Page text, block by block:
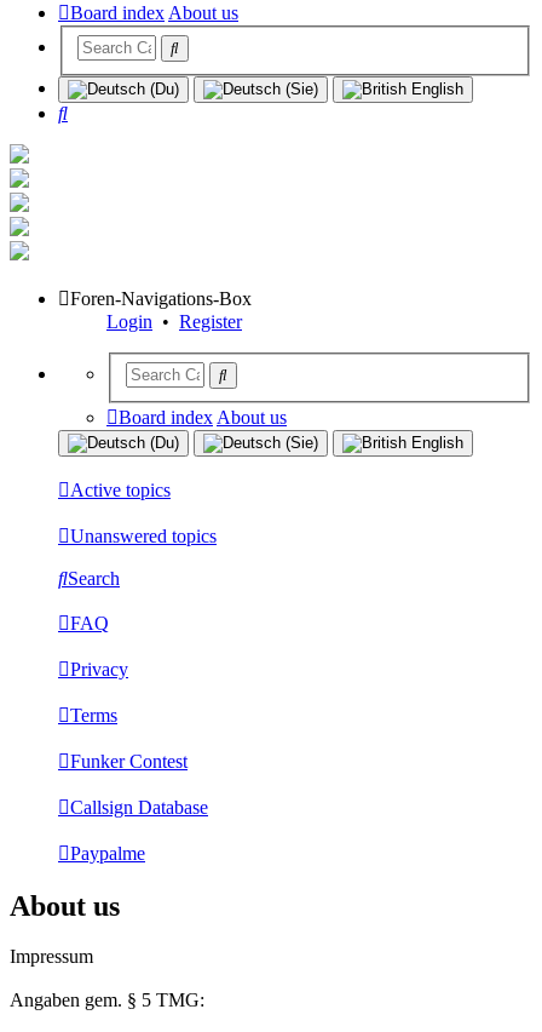
Board indexAbout us
Search
Foren-Navigations-Box
Login • Register
Board index About us
Active topics
Unanswered topics
Search
FAQ
Privacy
Terms
Funker Contest
Callsign Database
Paypalme
About us
Impressum
Angaben gem. § 5 TMG: